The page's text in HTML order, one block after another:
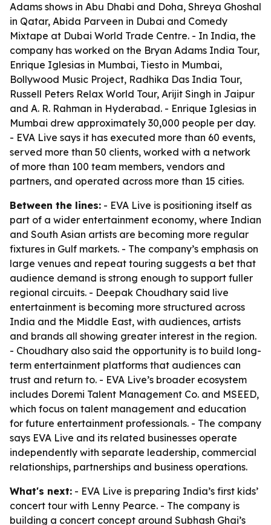
Adams shows in Abu Dhabi and Doha, Shreya Ghoshal
in Qatar, Abida Parveen in Dubai and Comedy
Mixtape at Dubai World Trade Centre. - In India, the
company has worked on the Bryan Adams India Tour,
Enrique Iglesias in Mumbai, Tiesto in Mumbai,
Bollywood Music Project, Radhika Das India Tour,
Russell Peters Relax World Tour, Arijit Singh in Jaipur
and A. R. Rahman in Hyderabad. - Enrique Iglesias in
Mumbai drew approximately 30,000 people per day.
- EVA Live says it has executed more than 60 events,
served more than 50 clients, worked with a network
of more than 100 team members, vendors and
partners, and operated across more than 15 cities.
Between the lines: - EVA Live is positioning itself as
part of a wider entertainment economy, where Indian
and South Asian artists are becoming more regular
fixtures in Gulf markets. - The company’s emphasis on
large venues and repeat touring suggests a bet that
audience demand is strong enough to support fuller
regional circuits. - Deepak Choudhary said live
entertainment is becoming more structured across
India and the Middle East, with audiences, artists
and brands all showing greater interest in the region.
- Choudhary also said the opportunity is to build long-
term entertainment platforms that audiences can
trust and return to. - EVA Live’s broader ecosystem
includes Doremi Talent Management Co. and MSEED,
which focus on talent management and education
for future entertainment professionals. - The company
says EVA Live and its related businesses operate
independently with separate leadership, commercial
relationships, partnerships and business operations.
What's next: - EVA Live is preparing India’s first kids’
concert tour with Lenny Pearce. - The company is
building a concert concept around Subhash Ghai’s